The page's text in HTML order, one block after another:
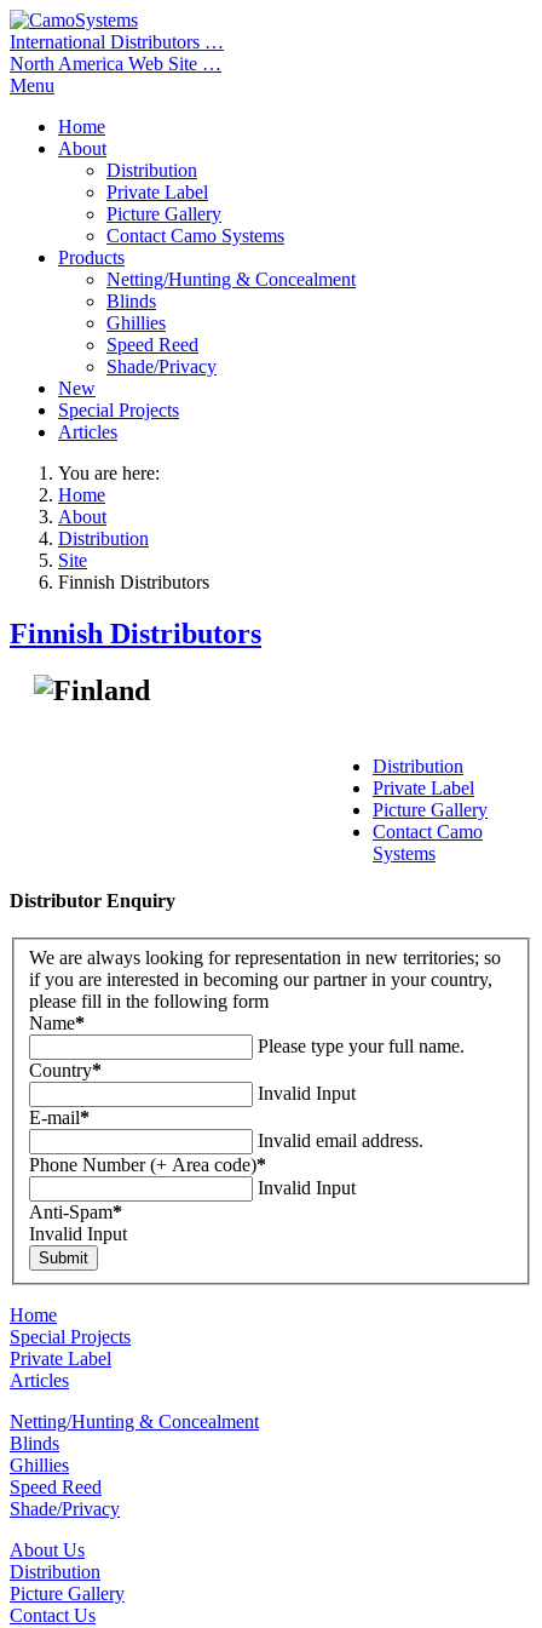
International Distributors …
North America Web Site …
Menu
Home
About
Distribution
Private Label
Picture Gallery
Contact Camo Systems
Products
Netting/Hunting & Concealment
Blinds
Ghillies
Speed Reed
Shade/Privacy
New
Special Projects
Articles
You are here:
Home
About
Distribution
Site
Finnish Distributors
Finnish Distributors
Distribution
Private Label
Picture Gallery
Contact Camo
Systems
Distributor Enquiry
We are always looking for representation in new territories; so
if you are interested in becoming our partner in your country,
please fill in the following form
Name*
Please type your full name.
Country*
Invalid Input
E-mail*
Invalid email address.
Phone Number (+ Area code)*
Invalid Input
Anti-Spam*
Invalid Input
Home
Special Projects
Private Label
Articles
Netting/Hunting & Concealment
Blinds
Ghillies
Speed Reed
Shade/Privacy
About Us
Distribution
Picture Gallery
Contact Us